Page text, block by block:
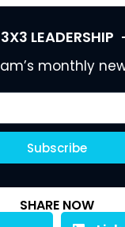
3X3 LEADERSHIP
monthly
Subscribe
SHARE NOW